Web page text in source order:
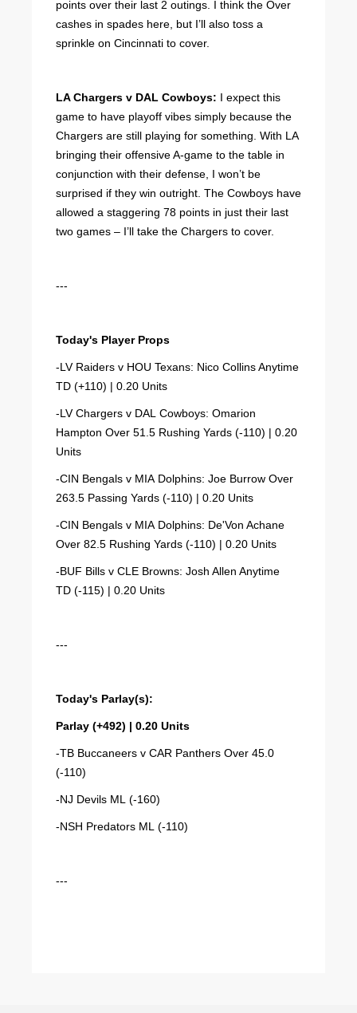
points over their last 2 outings. I think the Over
cashes in spades here, but I’ll also toss a
sprinkle on Cincinnati to cover.
LA Chargers v DAL Cowboys: I expect this
game to have playoff vibes simply because the
Chargers are still playing for something. With LA
bringing their offensive A-game to the table in
conjunction with their defense, I won’t be
surprised if they win outright. The Cowboys have
allowed a staggering 78 points in just their last
two games – I’ll take the Chargers to cover.
---
Today's Player Props
-LV Raiders v HOU Texans: Nico Collins Anytime
TD (+110) | 0.20 Units
-LV Chargers v DAL Cowboys: Omarion
Hampton Over 51.5 Rushing Yards (-110) | 0.20
Units
-CIN Bengals v MIA Dolphins: Joe Burrow Over
263.5 Passing Yards (-110) | 0.20 Units
-CIN Bengals v MIA Dolphins: De'Von Achane
Over 82.5 Rushing Yards (-110) | 0.20 Units
-BUF Bills v CLE Browns: Josh Allen Anytime
TD (-115) | 0.20 Units
---
Today's Parlay(s):
Parlay (+492) | 0.20 Units
-TB Buccaneers v CAR Panthers Over 45.0
(-110)
-NJ Devils ML (-160)
-NSH Predators ML (-110)
---